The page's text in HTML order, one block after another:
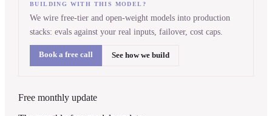
BUILDING WITH THIS MODEL?
We wire free-tier and open-weight models into production
stacks: evals against your real inputs, failover, cost caps.
Book a free call See how we build
Free monthly update